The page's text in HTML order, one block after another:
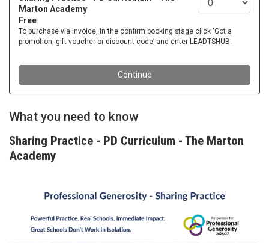
What you need to know
Sharing Practice - PD Curriculum - The Marton
Academy